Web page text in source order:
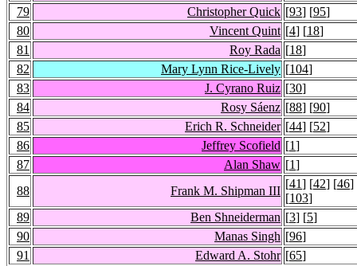
79
Christopher Quick [93] [95]
80
Vincent Quint [4] [18]
81
Roy Rada [18]
82
Mary Lynn Rice-Lively [104]
83
J. Cyrano Ruiz [30]
84
Rosy Sáenz [88] [90]
85
Erich R. Schneider [44] [52]
86
Jeffrey Scofield [1]
87
Alan Shaw [1]
88
Frank M. Shipman III
[41] [42] [46]
[103]
89
Ben Shneiderman [3] [5]
90
Manas Singh [96]
91
Edward A. Stohr [65]